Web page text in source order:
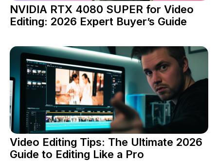
NVIDIA RTX 4080 SUPER for Video
Editing: 2026 Expert Buyer’s Guide
Video Editing Tips: The Ultimate 2026
Guide to Editing Like a Pro